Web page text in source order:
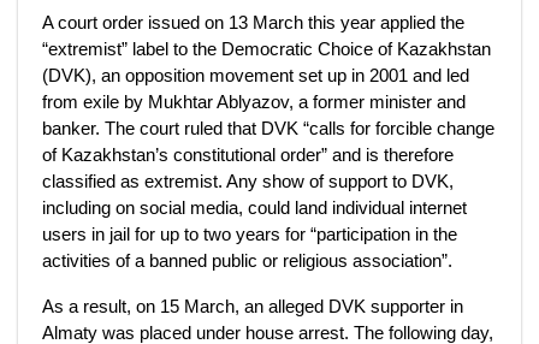
A court order issued on 13 March this year applied the
“extremist” label to the Democratic Choice of Kazakhstan
(DVK), an opposition movement set up in 2001 and led
from exile by Mukhtar Ablyazov, a former minister and
banker. The court ruled that DVK “calls for forcible change
of Kazakhstan’s constitutional order” and is therefore
classified as extremist. Any show of support to DVK,
including on social media, could land individual internet
users in jail for up to two years for “participation in the
activities of a banned public or religious association”.
As a result, on 15 March, an alleged DVK supporter in
Almaty was placed under house arrest. The following day,